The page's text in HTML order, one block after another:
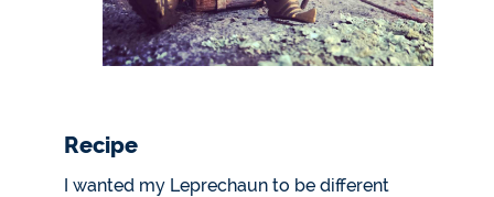
Recipe
I wanted my Leprechaun to be different